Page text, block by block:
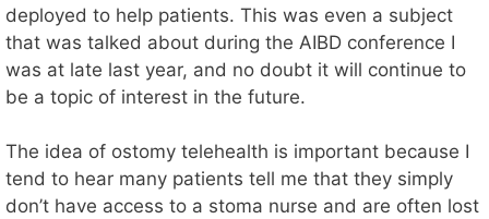
deployed to help patients. This was even a subject
that was talked about during the AIBD conference I
was at late last year, and no doubt it will continue to
be a topic of interest in the future.
The idea of ostomy telehealth is important because I
tend to hear many patients tell me that they simply
don’t have access to a stoma nurse and are often lost